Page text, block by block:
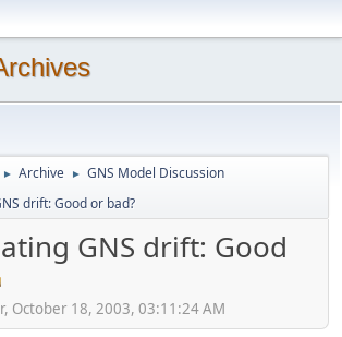
► Archive ► GNS Model Discussion
drift: Good or bad?
GNS drift: Good
October 18, 2003, 03:11:24 AM